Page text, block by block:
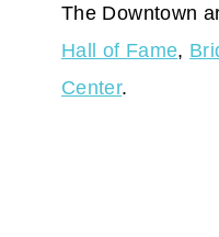
The Downtown
Hall of Fame,
Center.